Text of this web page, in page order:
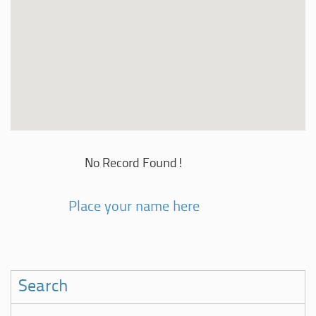
No Record Found!
Place your name here
Search